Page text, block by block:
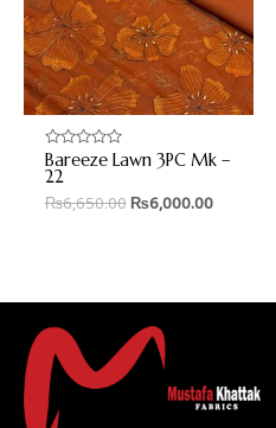
Rated
0
out
of
Bareeze Lawn 3PC Mk –
22
₨6,650.00 ₨6,000.00